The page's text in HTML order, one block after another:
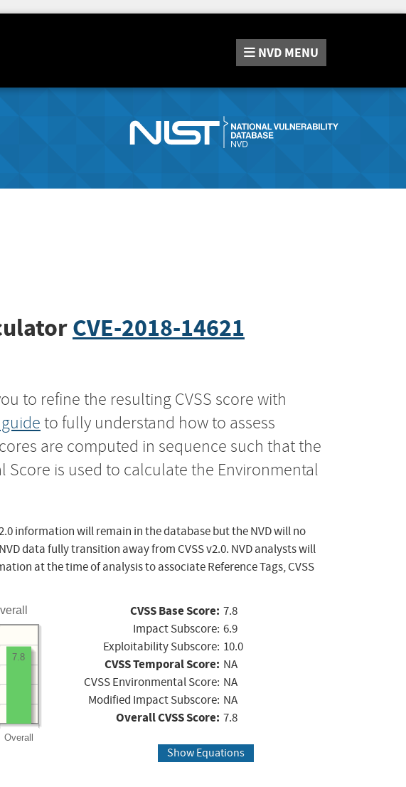
NVD MENU
CVE-2018-14621
to refine the resulting CVSS score with
to fully understand how to assess
are computed in sequence such that the
Score is used to calculate the Environmental
information will remain in the database but the NVD will no
data fully transition away from CVSS v2.0. NVD analysts will
at the time of analysis to associate Reference Tags, CVSS
Overall
7.8
CVSS Base Score: 7.8
Impact Subscore: 6.9
Exploitability Subscore: 10.0
CVSS Temporal Score: NA
CVSS Environmental Score: NA
Modified Impact Subscore: NA
Overall CVSS Score: 7.8
Show Equations